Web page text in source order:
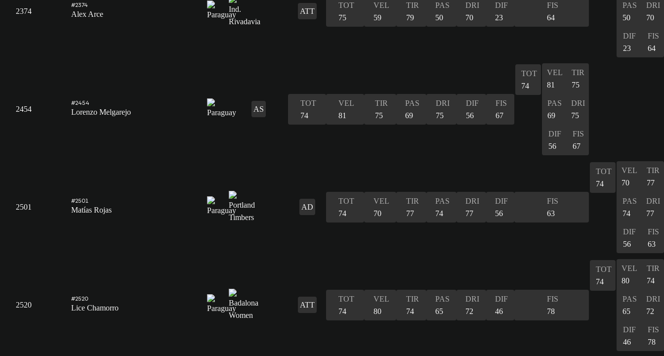
2374
#2374
Alex Arce ATT
TOT
75
VEL
59
TIR
79
PAS
50
DRI
70
DIF
23
FIS
64
PAS
50
DRI
70
DIF
23
FIS
64
2454
#2454
Lorenzo Melgarejo AS
TOT
74
VEL
81
TIR
75
PAS
69
DRI
75
DIF
56
FIS
67
TOT
74
VEL
81
TIR
75
PAS
69
DRI
75
DIF
56
FIS
67
2501
#2501
Matías Rojas AD
TOT
74
VEL
70
TIR
77
PAS
74
DRI
77
DIF
56
FIS
63
TOT
74
VEL
70
TIR
77
PAS
74
DRI
77
DIF
56
FIS
63
2520
#2520
Lice Chamorro ATT
TOT
74
VEL
80
TIR
74
PAS
65
DRI
72
DIF
46
FIS
78
TOT
74
VEL
80
TIR
74
PAS
65
DRI
72
DIF
46
FIS
78